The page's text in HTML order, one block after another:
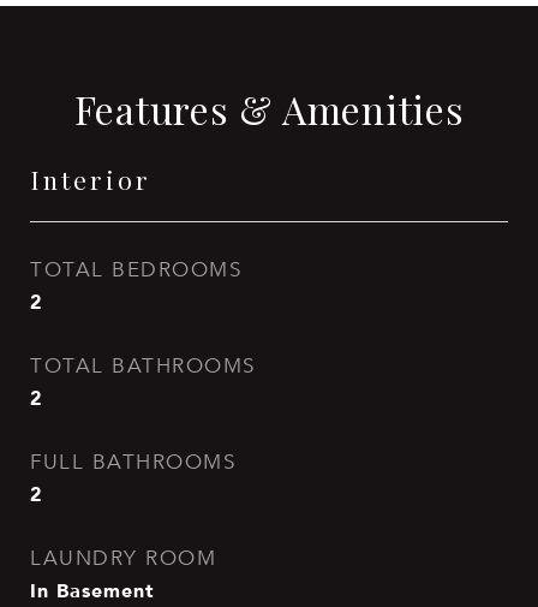
Features & Amenities
Interior
TOTAL BEDROOMS
2
TOTAL BATHROOMS
2
FULL BATHROOMS
2
LAUNDRY ROOM
In Basement